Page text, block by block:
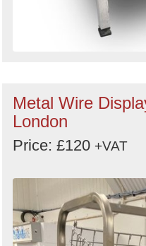
Metal Wire
London
Price: £120 +VAT